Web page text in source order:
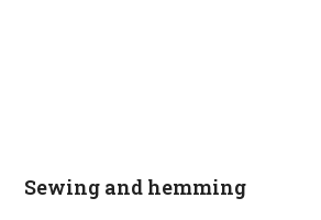
Sewing and hemming